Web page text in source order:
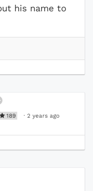
his name to
189 · 2 years ago